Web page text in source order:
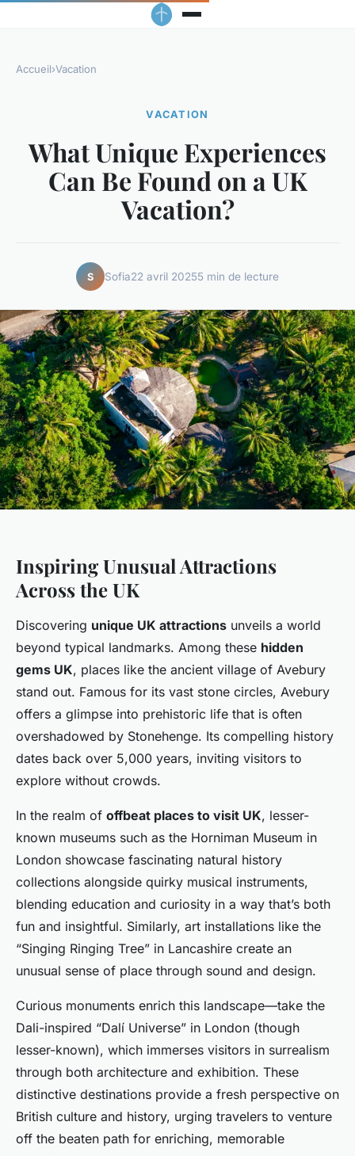
Accueil›Vacation
VACATION
What Unique Experiences
Can Be Found on a UK
Vacation?
S Sofia22 avril 20255 min de lecture
Inspiring Unusual Attractions
Across the UK
Discovering unique UK attractions unveils a world
beyond typical landmarks. Among these hidden
gems UK, places like the ancient village of Avebury
stand out. Famous for its vast stone circles, Avebury
offers a glimpse into prehistoric life that is often
overshadowed by Stonehenge. Its compelling history
dates back over 5,000 years, inviting visitors to
explore without crowds.
In the realm of offbeat places to visit UK, lesser-
known museums such as the Horniman Museum in
London showcase fascinating natural history
collections alongside quirky musical instruments,
blending education and curiosity in a way that’s both
fun and insightful. Similarly, art installations like the
“Singing Ringing Tree” in Lancashire create an
unusual sense of place through sound and design.
Curious monuments enrich this landscape—take the
Dali-inspired “Dalí Universe” in London (though
lesser-known), which immerses visitors in surrealism
through both architecture and exhibition. These
distinctive destinations provide a fresh perspective on
British culture and history, urging travelers to venture
off the beaten path for enriching, memorable